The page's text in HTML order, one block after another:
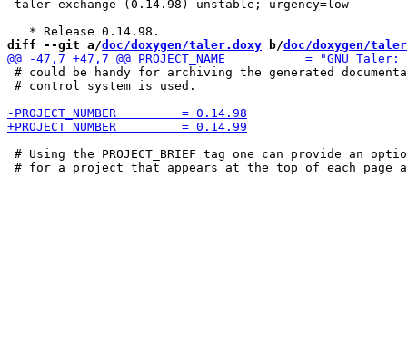
taler-exchange (0.14.98) unstable; urgency=low
diff --git a/doc/doxygen/taler.doxy b/doc/doxygen/
# could be handy for archiving the generated
# control system is used.
# Using the PROJECT_BRIEF tag one can provide an